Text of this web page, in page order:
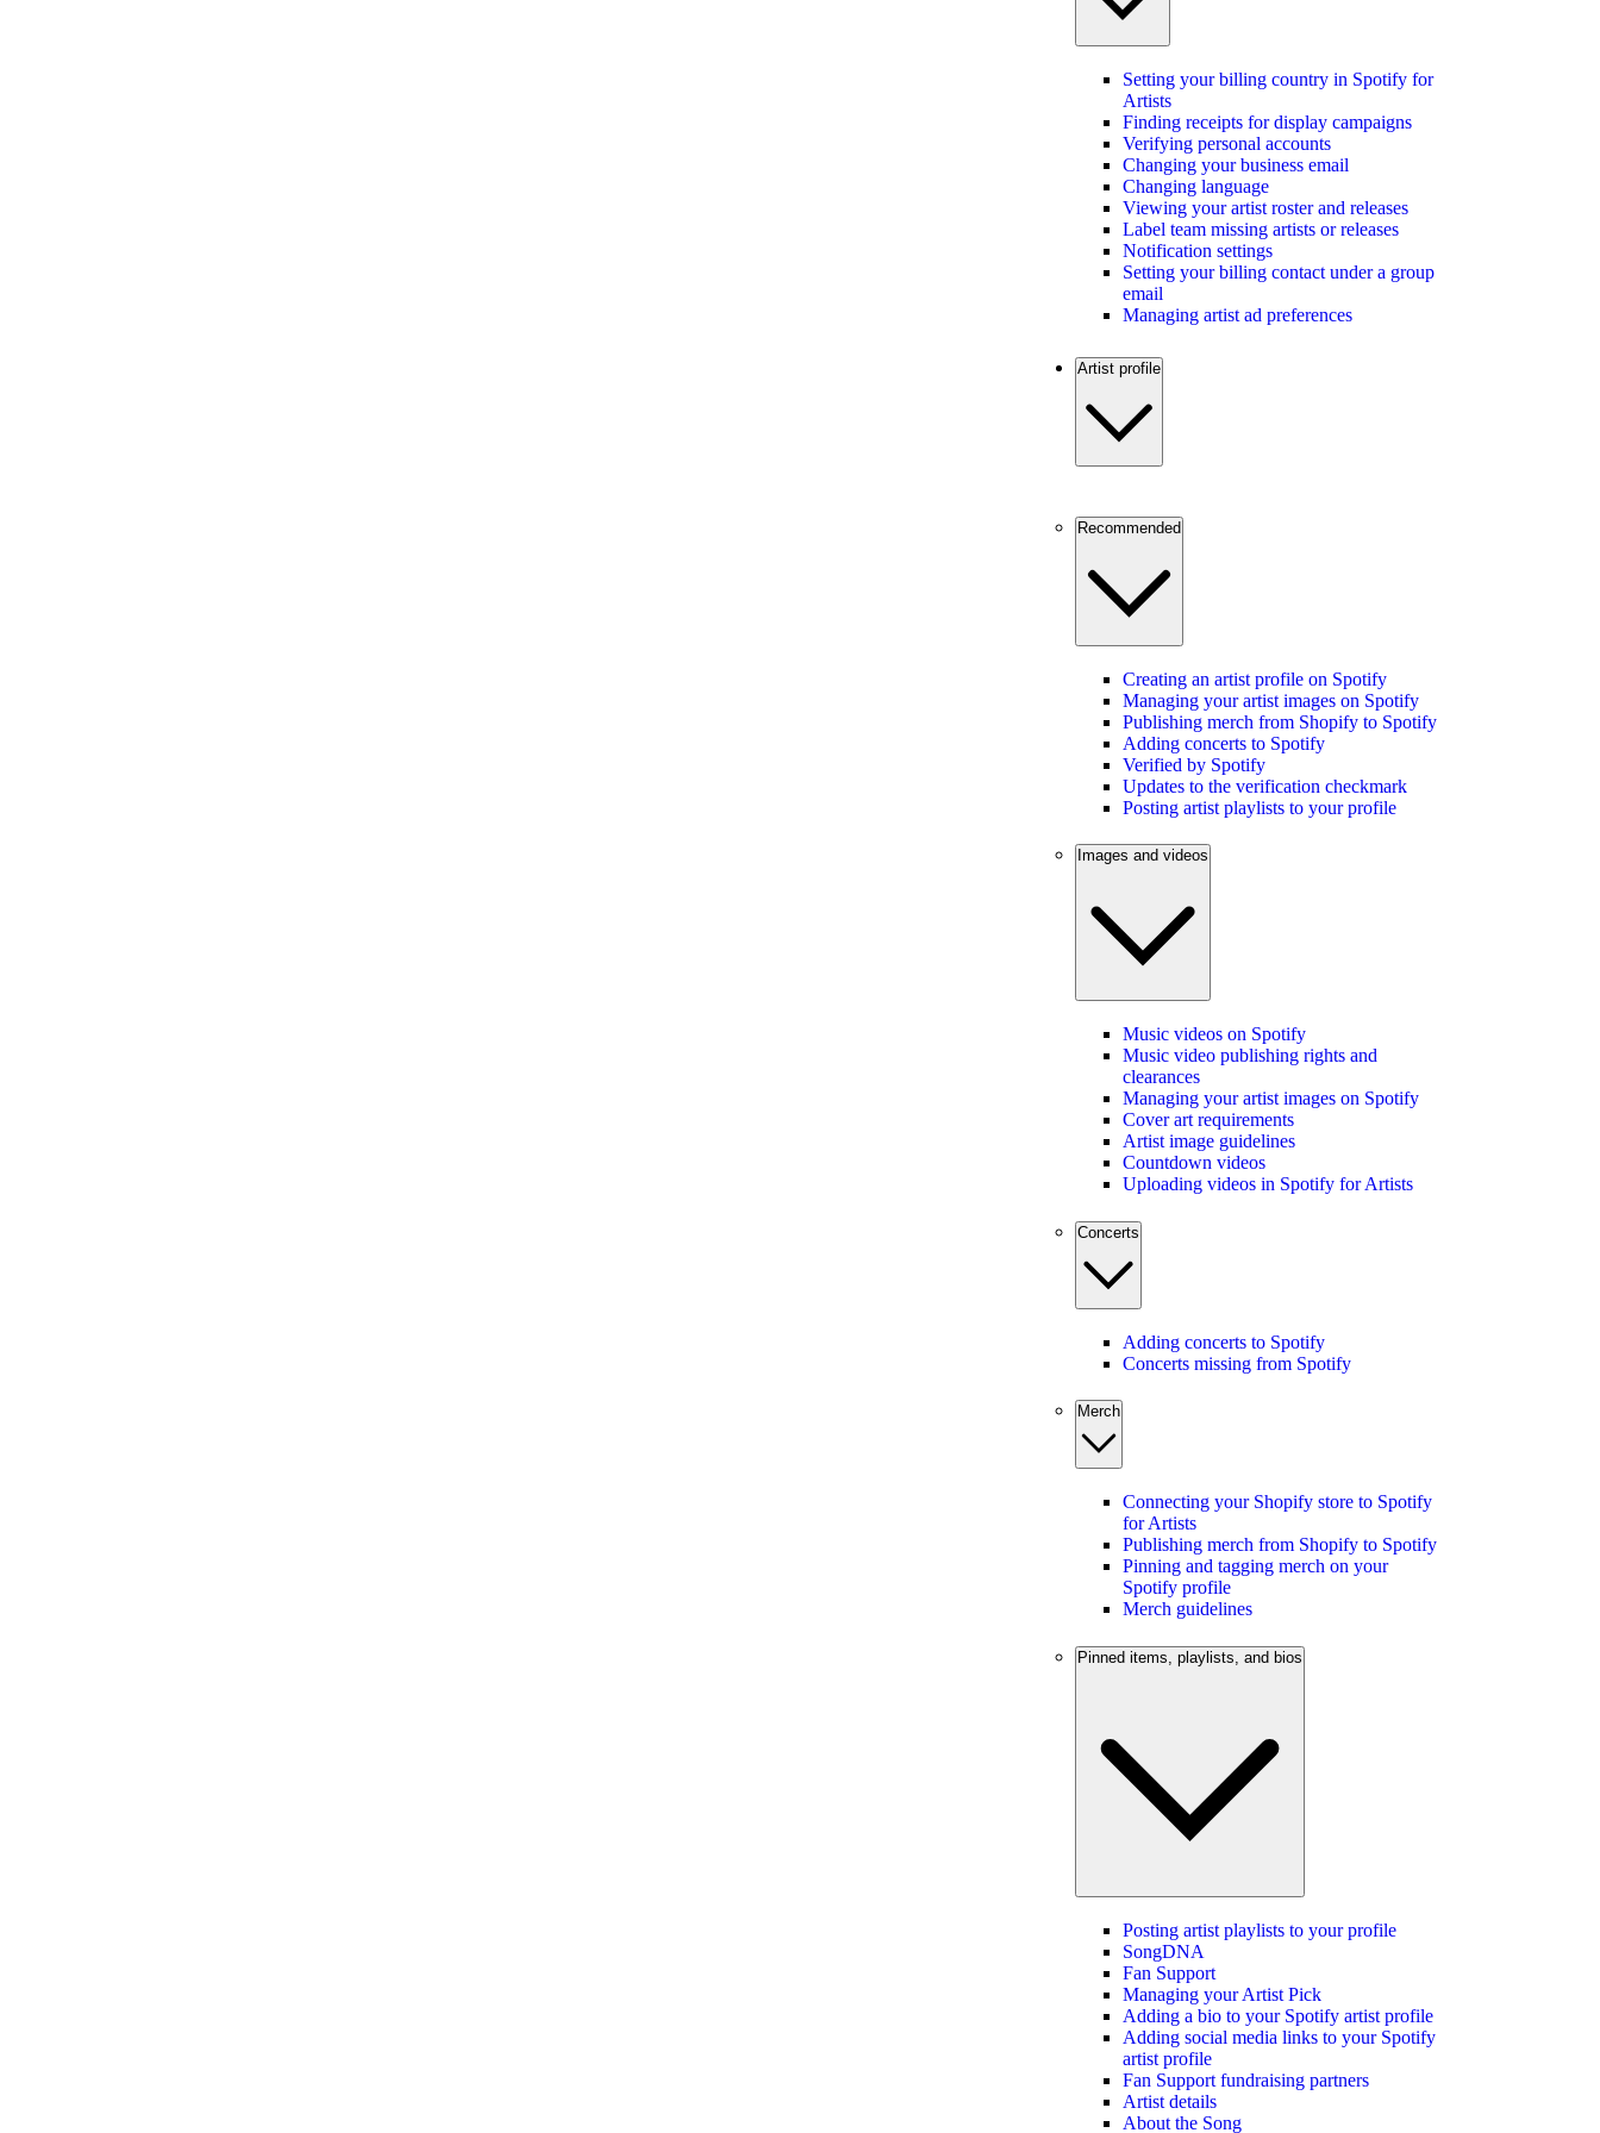
Setting your billing country in Spotify for
Artists
Finding receipts for display campaigns
Verifying personal accounts
Changing your business email
Changing language
Viewing your artist roster and releases
Label team missing artists or releases
Notification settings
Setting your billing contact under a group
email
Managing artist ad preferences
Artist profile
Recommended
Creating an artist profile on Spotify
Managing your artist images on Spotify
Publishing merch from Shopify to Spotify
Adding concerts to Spotify
Verified by Spotify
Updates to the verification checkmark
Posting artist playlists to your profile
Images and videos
Music videos on Spotify
Music video publishing rights and
clearances
Managing your artist images on Spotify
Cover art requirements
Artist image guidelines
Countdown videos
Uploading videos in Spotify for Artists
Concerts
Adding concerts to Spotify
Concerts missing from Spotify
Merch
Connecting your Shopify store to Spotify
for Artists
Publishing merch from Shopify to Spotify
Pinning and tagging merch on your
Spotify profile
Merch guidelines
Pinned items, playlists, and bios
Posting artist playlists to your profile
SongDNA
Fan Support
Managing your Artist Pick
Adding a bio to your Spotify artist profile
Adding social media links to your Spotify
artist profile
Fan Support fundraising partners
Artist details
About the Song